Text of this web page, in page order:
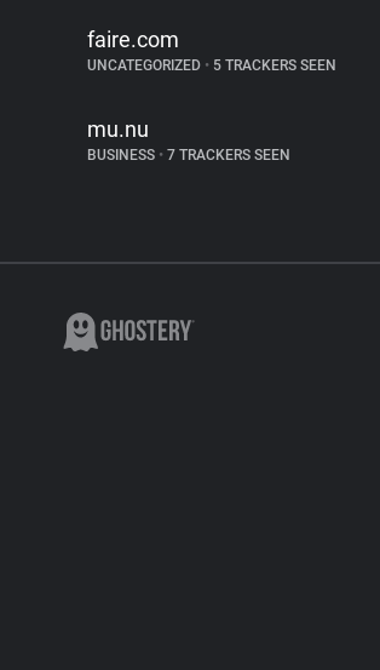
faire.com
UNCATEGORIZED • 5 TRACKERS SEEN
mu.nu
BUSINESS • 7 TRACKERS SEEN